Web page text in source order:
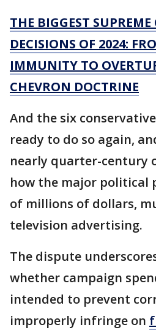
THE BIGGEST SUPREME
DECISIONS OF 2024:
IMMUNITY TO
CHEVRON DOCTRINE
And the six
ready to do so again,
nearly quarter-century
how the major political
of millions of dollars,
television advertising.
The dispute
whether campaign
intended to prevent
improperly infringe on